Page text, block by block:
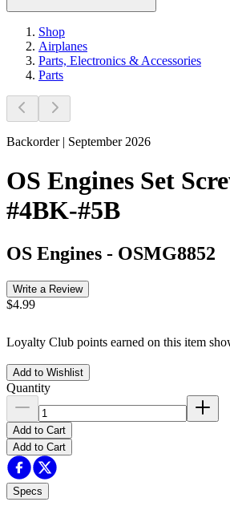
Shop
Airplanes
Parts, Electronics & Accessories
Parts
Backorder | September 2026
OS Engines Set
#4BK-#5B
OS Engines - OSMG8852
Write a Review
$4.99
Loyalty Club points earned on this item
Add to Wishlist
Quantity
Add to Cart
Add to Cart
Specs